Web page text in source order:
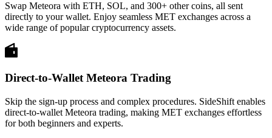
Swap Meteora with ETH, SOL, and 300+ other coins, all sent
directly to your wallet. Enjoy seamless MET exchanges across a
wide range of popular cryptocurrency assets.
Direct-to-Wallet Meteora Trading
Skip the sign-up process and complex procedures. SideShift enables
direct-to-wallet Meteora trading, making MET exchanges effortless
for both beginners and experts.